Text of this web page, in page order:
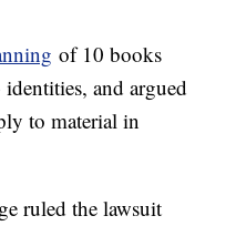
of 10 books
and argued
to material in
ruled the lawsuit